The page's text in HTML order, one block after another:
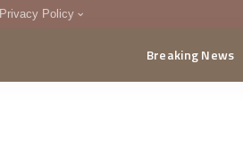
Privacy Policy
DMCA
Breaking News